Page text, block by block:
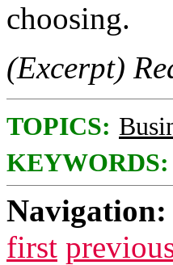
choosing.
(Excerpt)
TOPICS:
KEYWORDS:
Navigation:
first